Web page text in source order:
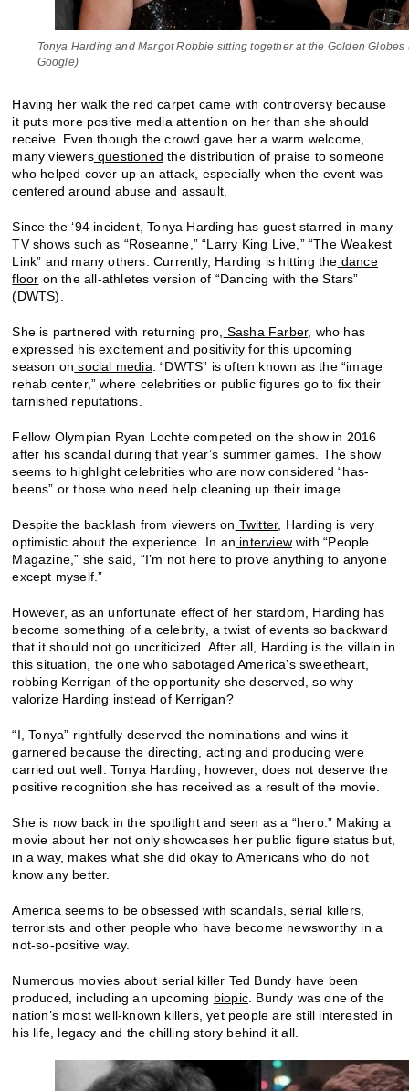
Tonya Harding and Margot Robbie sitting together at the Golden Globes
Google)
Having her walk the red carpet came with controversy because
it puts more positive media attention on her than she should
receive. Even though the crowd gave her a warm welcome,
many viewersquestioned the distribution of praise to someone
who helped cover up an attack, especially when the event was
centered around abuse and assault.
Since the ‘94 incident, Tonya Harding has guest starred in many
TV shows such as “Roseanne,” “Larry King Live,” “The Weakest
Link” and many others. Currently, Harding is hitting the dance
floor on the all-athletes version of “Dancing with the Stars”
(DWTS).
She is partnered with returning pro, Sasha Farber, who has
expressed his excitement and positivity for this upcoming
season on social media . “DWTS” is often known as the “image
rehab center,” where celebrities or public figures go to fix their
tarnished reputations.
Fellow Olympian Ryan Lochte competed on the show in 2016
after his scandal during that year’s summer games. The show
seems to highlight celebrities who are now considered “has-
beens” or those who need help cleaning up their image.
Despite the backlash from viewers on Twitter, Harding is very
optimistic about the experience. In an interview with “People
Magazine,” she said, “I’m not here to prove anything to anyone
except myself.”
However, as an unfortunate effect of her stardom, Harding has
become something of a celebrity, a twist of events so backward
that it should not go uncriticized. After all, Harding is the villain in
this situation, the one who sabotaged America’s sweetheart,
robbing Kerrigan of the opportunity she deserved, so why
valorize Harding instead of Kerrigan?
“I, Tonya” rightfully deserved the nominations and wins it
garnered because the directing, acting and producing were
carried out well. Tonya Harding, however, does not deserve the
positive recognition she has received as a result of the movie.
She is now back in the spotlight and seen as a “hero.” Making a
movie about her not only showcases her public figure status but,
in a way, makes what she did okay to Americans who do not
know any better.
America seems to be obsessed with scandals, serial killers,
terrorists and other people who have become newsworthy in a
not-so-positive way.
Numerous movies about serial killer Ted Bundy have been
produced, including an upcoming biopic . Bundy was one of the
nation’s most well-known killers, yet people are still interested in
his life, legacy and the chilling story behind it all.